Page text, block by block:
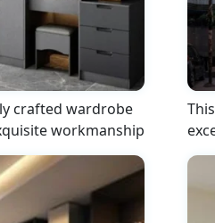
crafted wardrobe
workmanship